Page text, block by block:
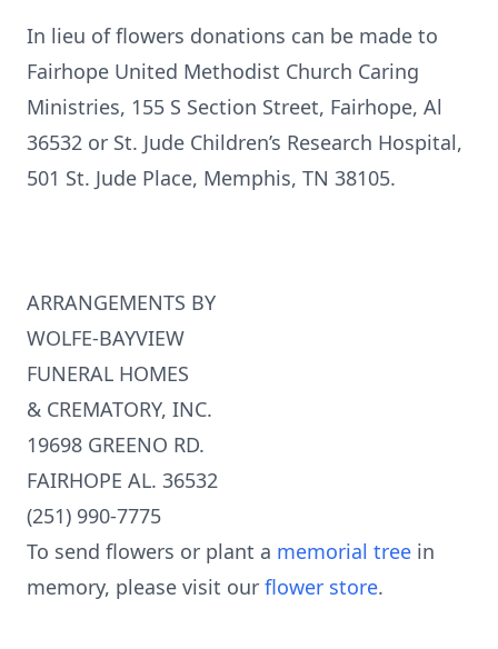
In lieu of flowers donations can be made to
Fairhope United Methodist Church Caring
Ministries, 155 S Section Street, Fairhope, Al
36532 or St. Jude Children’s Research Hospital,
501 St. Jude Place, Memphis, TN 38105.
ARRANGEMENTS BY
WOLFE-BAYVIEW
FUNERAL HOMES
& CREMATORY, INC.
19698 GREENO RD.
FAIRHOPE AL. 36532
(251) 990-7775
To send flowers or plant a memorial tree in
memory, please visit our flower store.